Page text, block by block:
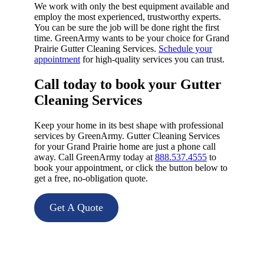
We work with only the best equipment available and
employ the most experienced, trustworthy experts.
You can be sure the job will be done right the first
time. GreenArmy wants to be your choice for Grand
Prairie Gutter Cleaning Services. Schedule your
appointment for high-quality services you can trust.
Call today to book your Gutter
Cleaning Services​
Keep your home in its best shape with professional
services by GreenArmy. Gutter Cleaning Services
for your Grand Prairie home are just a phone call
away. Call GreenArmy today at 888.537.4555 to
book your appointment, or click the button below to
get a free, no-obligation quote.
Get A Quote